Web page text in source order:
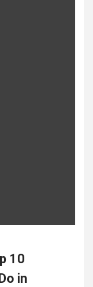
10
in